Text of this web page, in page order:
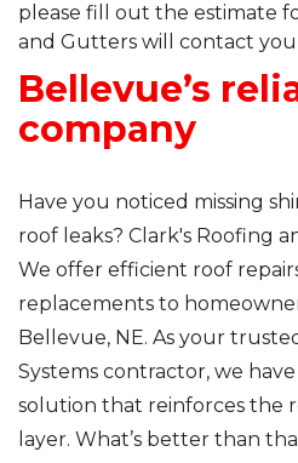
please fill out the estimate
and Gutters will contact you
Bellevue’s
company
Have you noticed missing
roof leaks? Clark's Roofing
We offer efficient roof
replacements to
Bellevue, NE. As your
Systems contractor, we
solution that reinforces the
layer. What’s better than